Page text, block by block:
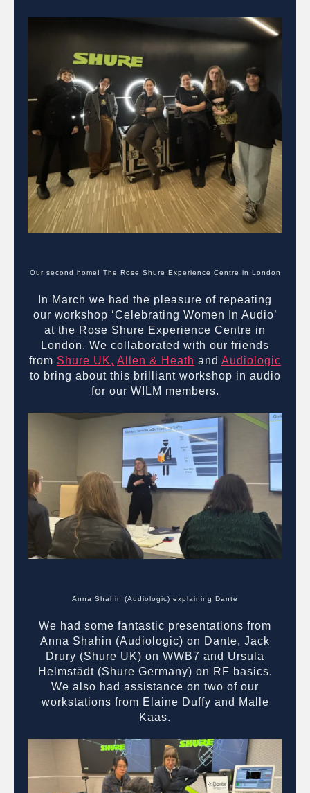
Our second home! The Rose Shure Experience Centre in London
In March we had the pleasure of repeating
our workshop ‘Celebrating Women In Audio’
at the Rose Shure Experience Centre in
London. We collaborated with our friends
from Shure UK, Allen & Heath and Audiologic
to bring about this brilliant workshop in audio
for our WILM members.
Anna Shahin (Audiologic) explaining Dante
We had some fantastic presentations from
Anna Shahin (Audiologic) on Dante, Jack
Drury (Shure UK) on WWB7 and Ursula
Helmstädt (Shure Germany) on RF basics.
We also had assistance on two of our
workstations from Elaine Duffy and Malle
Kaas.